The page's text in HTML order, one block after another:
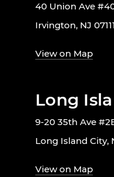
40 Union Ave
Irvington, NJ 07111
View on Map
Long
9-20 35th Ave
Long Island City,
View on Map